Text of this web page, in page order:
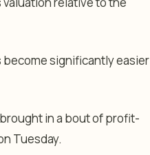
become significantly easier
brought in a bout of profit-
Tuesday.